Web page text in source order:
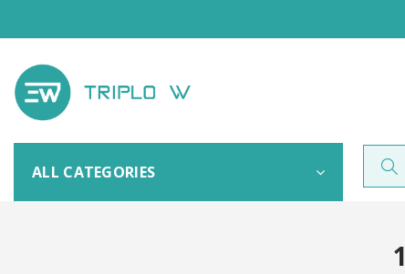
ALL CATEGORIES